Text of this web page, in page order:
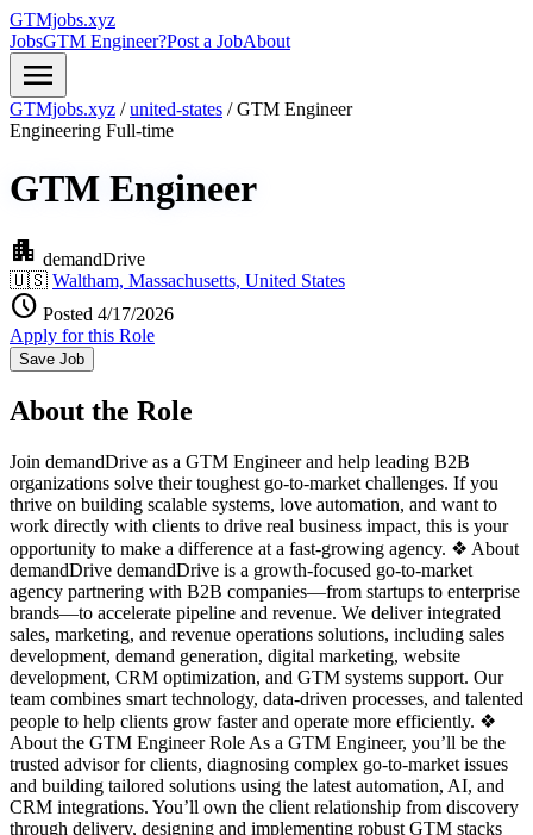
GTMjobs.xyz
JobsGTM Engineer?Post a JobAbout
menu
GTMjobs.xyz / united-states / GTM Engineer
Engineering Full-time
GTM Engineer
apartment demandDrive
🇺🇸 Waltham, Massachusetts, United States
schedule Posted 4/17/2026
Apply for this Role
Save Job
About the Role
Join demandDrive as a GTM Engineer and help leading B2B
organizations solve their toughest go-to-market challenges. If you
thrive on building scalable systems, love automation, and want to
work directly with clients to drive real business impact, this is your
opportunity to make a difference at a fast-growing agency. ❖ About
demandDrive demandDrive is a growth-focused go-to-market
agency partnering with B2B companies—from startups to enterprise
brands—to accelerate pipeline and revenue. We deliver integrated
sales, marketing, and revenue operations solutions, including sales
development, demand generation, digital marketing, website
development, CRM optimization, and GTM systems support. Our
team combines smart technology, data-driven processes, and talented
people to help clients grow faster and operate more efficiently. ❖
About the GTM Engineer Role As a GTM Engineer, you’ll be the
trusted advisor for clients, diagnosing complex go-to-market issues
and building tailored solutions using the latest automation, AI, and
CRM integrations. You’ll own the client relationship from discovery
through delivery, designing and implementing robust GTM stacks